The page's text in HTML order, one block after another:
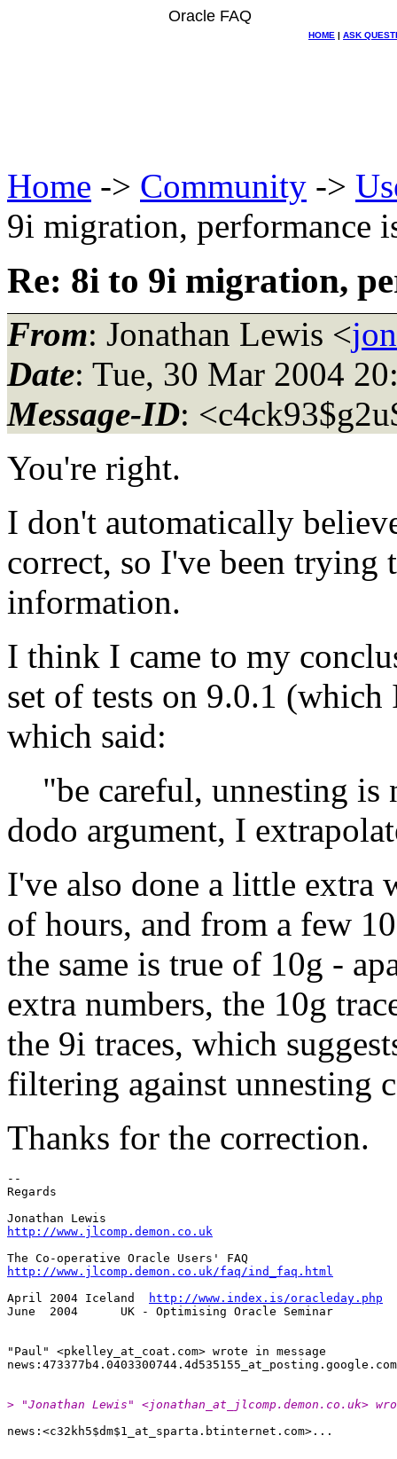
Oracle FAQ
HOME | ASK
Home -> Community ->
9i migration, performance
Re: 8i to 9i migration,
From: Jonathan Lewis <
Date: Tue, 30 Mar 2004
Message-ID:
You're right.
I don't automatically
correct, so I've been trying
information.
I think I came to my
set of tests on 9.0.1
which said:
"be careful, unnesting is
dodo argument, I
I've also done a little extra
of hours, and from a few
the same is true of 10g -
extra numbers, the 10g
the 9i traces, which
filtering against unnesting
Thanks for the correction.
--
Regards
http://www.jlcomp.demon.co.uk
http://www.jlcomp.demon.co.uk/faq/ind_faq.html
April 2004 Iceland
http://www.index.is/oracleday.php
June  2004      UK - Optimising Oracle Seminar
"Paul" <pkelley_at_coat. com> wrote in message
news:473377b4.0403300744.4d535155_at_posting.
> "Jonathan Lewis" <jonathan_at_jlcomp. demon.co.uk>
news:<c32kh5$dm$1_at_sparta.